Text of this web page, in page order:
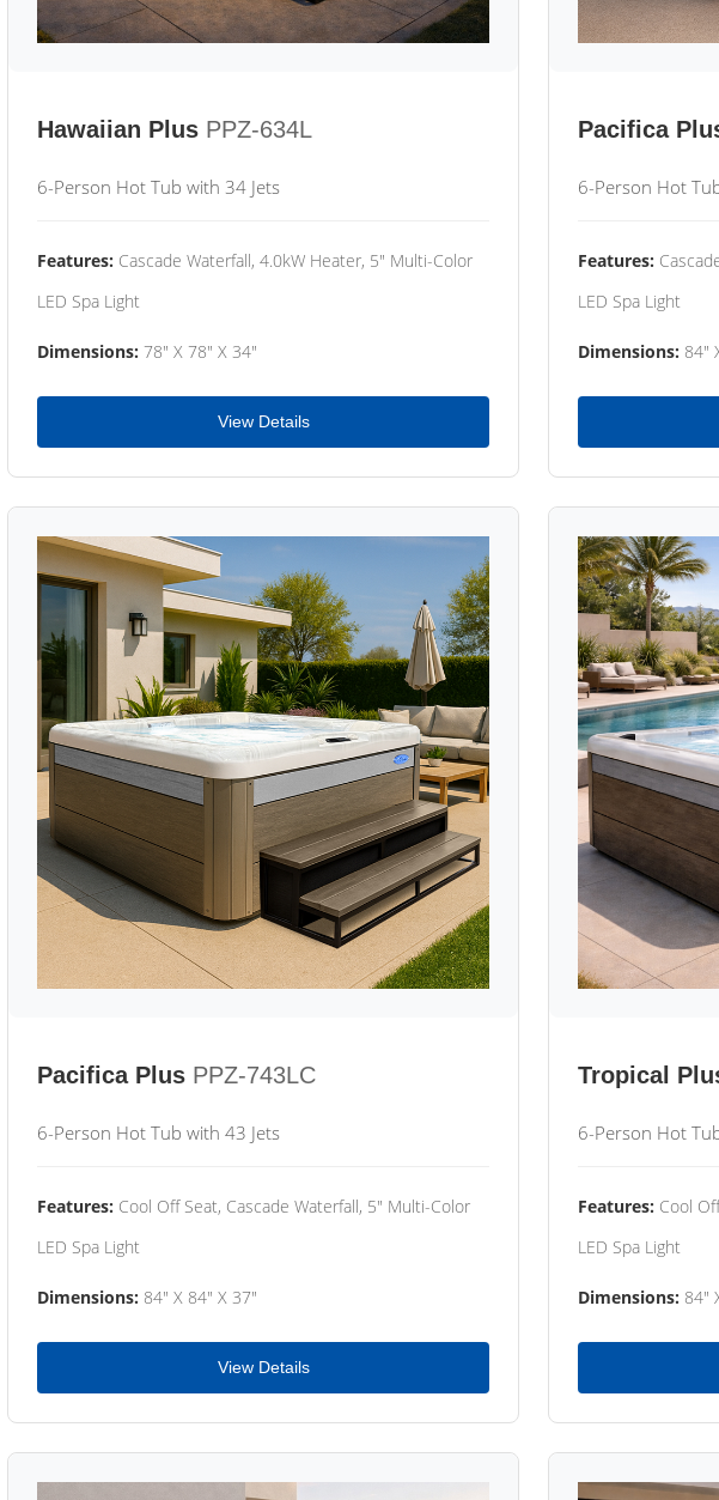
Hawaiian Plus PPZ-634L
6-Person Hot Tub with 34 Jets
Features: Cascade Waterfall, 4.0kW Heater, 5" Multi-Color
LED Spa Light
Dimensions: 78" X 78" X 34"
View Details
Pacifica
6-Person Hot
Features:
LED Spa Light
Dimensions: 84"
Pacifica Plus PPZ-743LC
6-Person Hot Tub with 43 Jets
Features: Cool Off Seat, Cascade Waterfall, 5" Multi-Color
LED Spa Light
Dimensions: 84" X 84" X 37"
View Details
Tropical
6-Person Hot
Features: Cool
LED Spa Light
Dimensions: 84"